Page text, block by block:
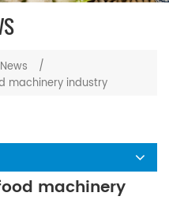
News
/
machinery industry
machinery